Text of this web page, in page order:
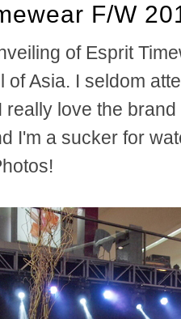
F/W
of Esprit
of Asia. I seldom
really love the
I'm a sucker for